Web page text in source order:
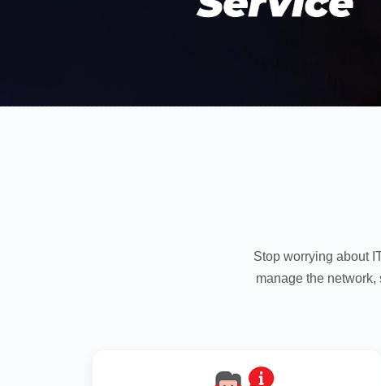
Stop worrying about
manage the